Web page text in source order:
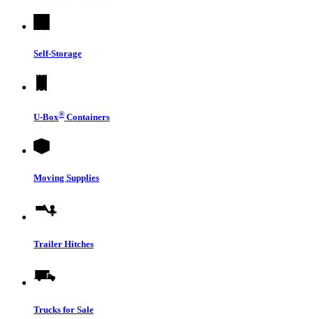
Self-Storage
U-Box® Containers
Moving Supplies
Trailer Hitches
Trucks for Sale